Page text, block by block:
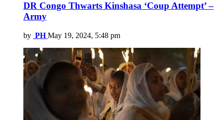
DR Congo Thwarts Kinshasa ‘Coup Attempt’ –
Army
by PH May 19, 2024, 5:48 pm